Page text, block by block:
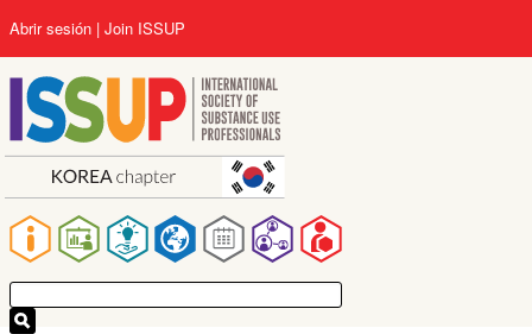
al
contenido
principal
Main
navigation
User
account
menu
Abrir sesión Join ISSUP